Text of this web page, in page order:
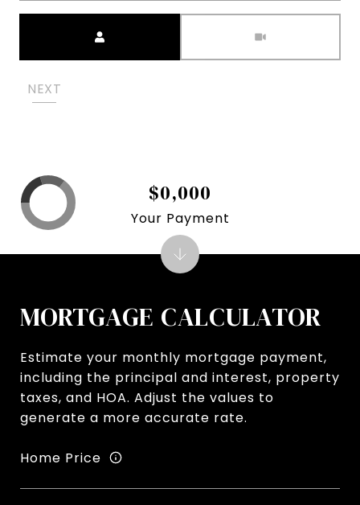
NEXT
MORTGAGE CALCULATOR
Estimate your monthly mortgage payment,
including the principal and interest, property
taxes, and HOA. Adjust the values to
generate a more accurate rate.
Home Price
$0,000
Your Payment